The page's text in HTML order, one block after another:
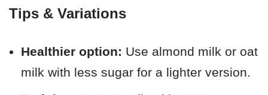
Tips & Variations
Healthier option: Use almond milk or oat
milk with less sugar for a lighter version.